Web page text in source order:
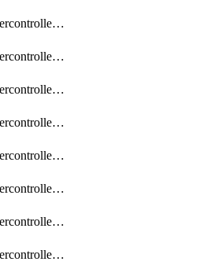
ObjectExtendercontrollerExtenderprofile
ObjectExtendercontrollerExtenderprofileCellular
ObjectExtendercontrollerExtenderprofileCellularControllerreport
ObjectExtendercontrollerExtenderprofileCellularModem1
ObjectExtendercontrollerExtenderprofileCellularModem1Autoswitch
ObjectExtendercontrollerExtenderprofileCellularModem2
ObjectExtendercontrollerExtenderprofileCellularModem2Autoswitch
ObjectExtendercontrollerExtenderprofileCellularSmsnotification